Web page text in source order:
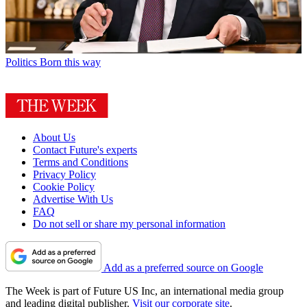
Politics Born this way
About Us
Contact Future's experts
Terms and Conditions
Privacy Policy
Cookie Policy
Advertise With Us
FAQ
Do not sell or share my personal information
Add as a preferred source on Google
The Week is part of Future US Inc, an international media group
and leading digital publisher. Visit our corporate site.